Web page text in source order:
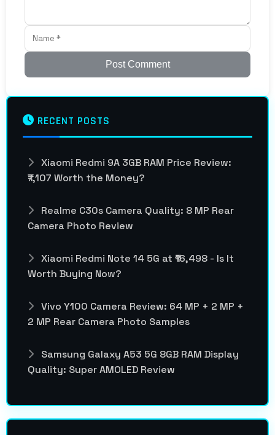
Post Comment
RECENT POSTS
Xiaomi Redmi 9A 3GB RAM Price Review:
₹7,107 Worth the Money?
Realme C30s Camera Quality: 8 MP Rear
Camera Photo Review
Xiaomi Redmi Note 14 5G at ₹16,498 - Is It
Worth Buying Now?
Vivo Y100 Camera Review: 64 MP + 2 MP +
2 MP Rear Camera Photo Samples
Samsung Galaxy A53 5G 8GB RAM Display
Quality: Super AMOLED Review